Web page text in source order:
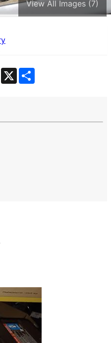
View All Images (7)
Facebook
X